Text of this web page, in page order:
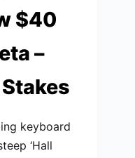
$40
–
keyboard
‘Hall